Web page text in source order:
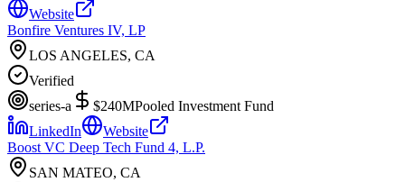
Website
Bonfire Ventures IV, LP
LOS ANGELES, CA
Verified
series-a
$240MPooled Investment Fund
LinkedIn
Website
Boost VC Deep Tech Fund 4, L.P.
SAN MATEO, CA